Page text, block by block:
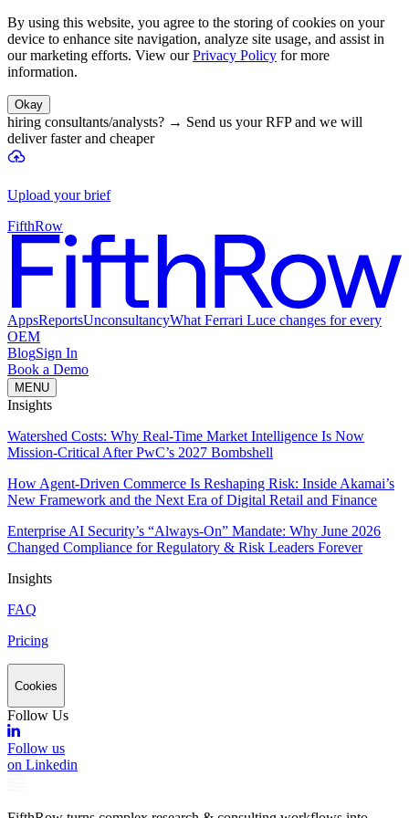
By using this website, you agree to the storing of cookies on your
device to enhance site navigation, analyze site usage, and assist in
our marketing efforts. View our Privacy Policy for more
information.
Okay
hiring consultants/analysts? → Send us your RFP and we will
deliver faster and cheaper
Upload your brief
FifthRow
AppsReportsUnconsultancyWhat Ferrari Luce changes for every
OEM
BlogSign In
Book a Demo
MENU
Insights
Watershed Costs: Why Real-Time Market Intelligence Is Now
Mission-Critical After PwC’s 2027 Bombshell
How Agent-Driven Commerce Is Reshaping Risk: Inside Akamai’s
New Framework and the Next Era of Digital Retail and Finance
Enterprise AI Security’s “Always-On” Mandate: Why June 2026
Changed Compliance for Regulatory & Risk Leaders Forever
Insights
FAQ
Pricing
Cookies
Follow Us
Follow us
on Linkedin